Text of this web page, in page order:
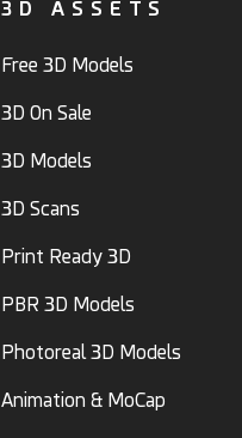
3D ASSETS
Free 3D Models
3D On Sale
3D Models
3D Scans
Print Ready 3D
PBR 3D Models
Photoreal 3D Models
Animation & MoCap